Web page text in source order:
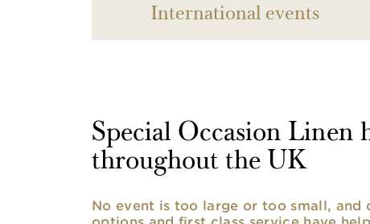
International events
Special Occasion Linen
throughout the UK
No event is too large or too small, and
options and first class service have